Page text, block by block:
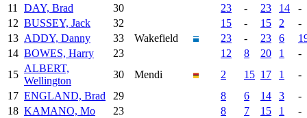
11
DAY, Brad 30 23 - 23 14
-
12 BUSSEY, Jack 32 15 - 15 2
-
13 ADDY, Danny 33 Wakefield 23 - 23 6
14 BOWES, Harry 23 12 8 20 1
-
15
ALBERT,
Wellington
30 Mendi 2 15 17 1
-
17 ENGLAND, Brad 29 8 6 14 3
-
18 KAMANO, Mo 23 8 7 15 1
-